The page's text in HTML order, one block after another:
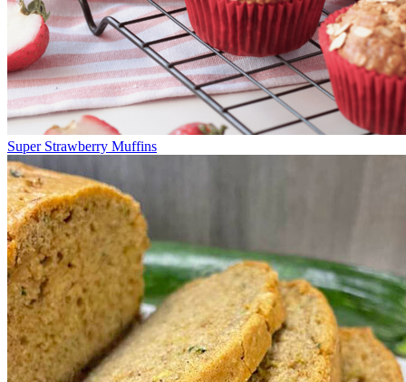
Super Strawberry Muffins